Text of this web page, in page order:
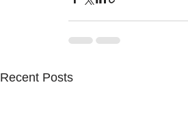
Recent Posts